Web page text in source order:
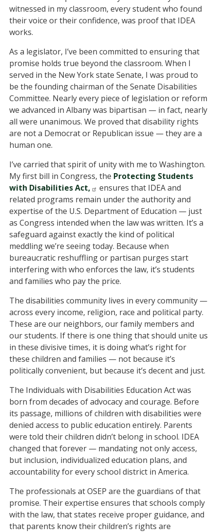
witnessed in my classroom, every student who found
their voice or their confidence, was proof that IDEA
works.
As a legislator, I’ve been committed to ensuring that
promise holds true beyond the classroom. When I
served in the New York state Senate, I was proud to
be the founding chairman of the Senate Disabilities
Committee. Nearly every piece of legislation or reform
we advanced in Albany was bipartisan — in fact, nearly
all were unanimous. We proved that disability rights
are not a Democrat or Republican issue — they are a
human one.
I’ve carried that spirit of unity with me to Washington.
My first bill in Congress, the Protecting Students
with Disabilities Act,
ensures that IDEA and
related programs remain under the authority and
expertise of the U.S. Department of Education — just
as Congress intended when the law was written. It’s a
safeguard against exactly the kind of political
meddling we’re seeing today. Because when
bureaucratic reshuffling or partisan purges start
interfering with who enforces the law, it’s students
and families who pay the price.
The disabilities community lives in every community —
across every income, religion, race and political party.
These are our neighbors, our family members and
our students. If there is one thing that should unite us
in these divisive times, it is doing what’s right for
these children and families — not because it’s
politically convenient, but because it’s decent and just.
The Individuals with Disabilities Education Act was
born from decades of advocacy and courage. Before
its passage, millions of children with disabilities were
denied access to public education entirely. Parents
were told their children didn’t belong in school. IDEA
changed that forever — mandating not only access,
but inclusion, individualized education plans, and
accountability for every school district in America.
The professionals at OSEP are the guardians of that
promise. Their expertise ensures that schools comply
with the law, that states receive proper guidance, and
that parents know their children’s rights are